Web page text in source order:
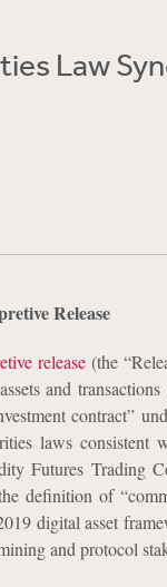
Law
Release
release (the
and
contract”
laws consistent
Futures Trading
definition of
digital asset
and protocol